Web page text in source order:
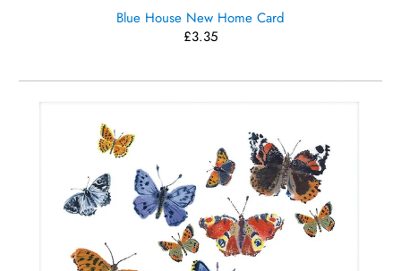
Blue House New Home Card
£3.35